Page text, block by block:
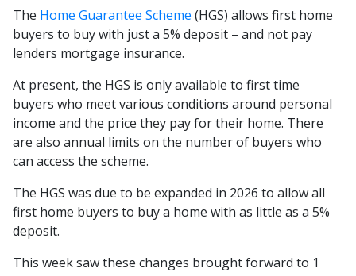
The Home Guarantee Scheme (HGS) allows first home
buyers to buy with just a 5% deposit – and not pay
lenders mortgage insurance.
At present, the HGS is only available to first time
buyers who meet various conditions around personal
income and the price they pay for their home. There
are also annual limits on the number of buyers who
can access the scheme.
The HGS was due to be expanded in 2026 to allow all
first home buyers to buy a home with as little as a 5%
deposit.
This week saw these changes brought forward to 1